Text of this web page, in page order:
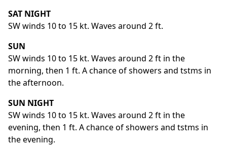
SAT NIGHT
SW winds 10 to 15 kt. Waves around 2 ft.
SUN
SW winds 10 to 15 kt. Waves around 2 ft in the
morning, then 1 ft. A chance of showers and tstms in
the afternoon.
SUN NIGHT
SW winds 10 to 15 kt. Waves around 2 ft in the
evening, then 1 ft. A chance of showers and tstms in
the evening.